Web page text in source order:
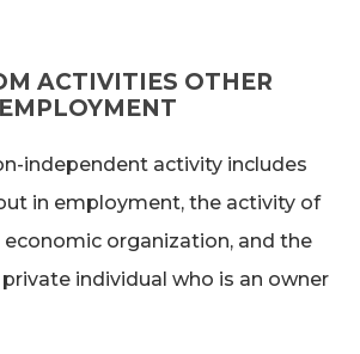
ACTIVITIES OTHER
independent activity includes
in employment, the activity of
organization, and the
individual who is an owner